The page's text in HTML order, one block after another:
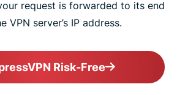
request is forwarded to its end
VPN server’s IP address.
Risk-Free